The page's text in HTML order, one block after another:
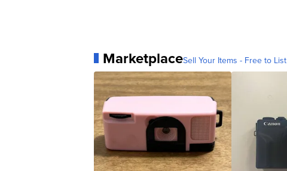
MarketplaceSell Your Items - Free to List